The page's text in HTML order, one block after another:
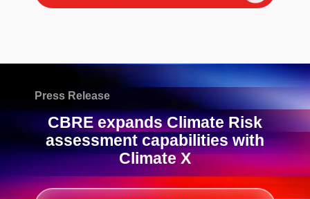
Press Release
CBRE expands Climate Risk
assessment capabilities with
Climate X